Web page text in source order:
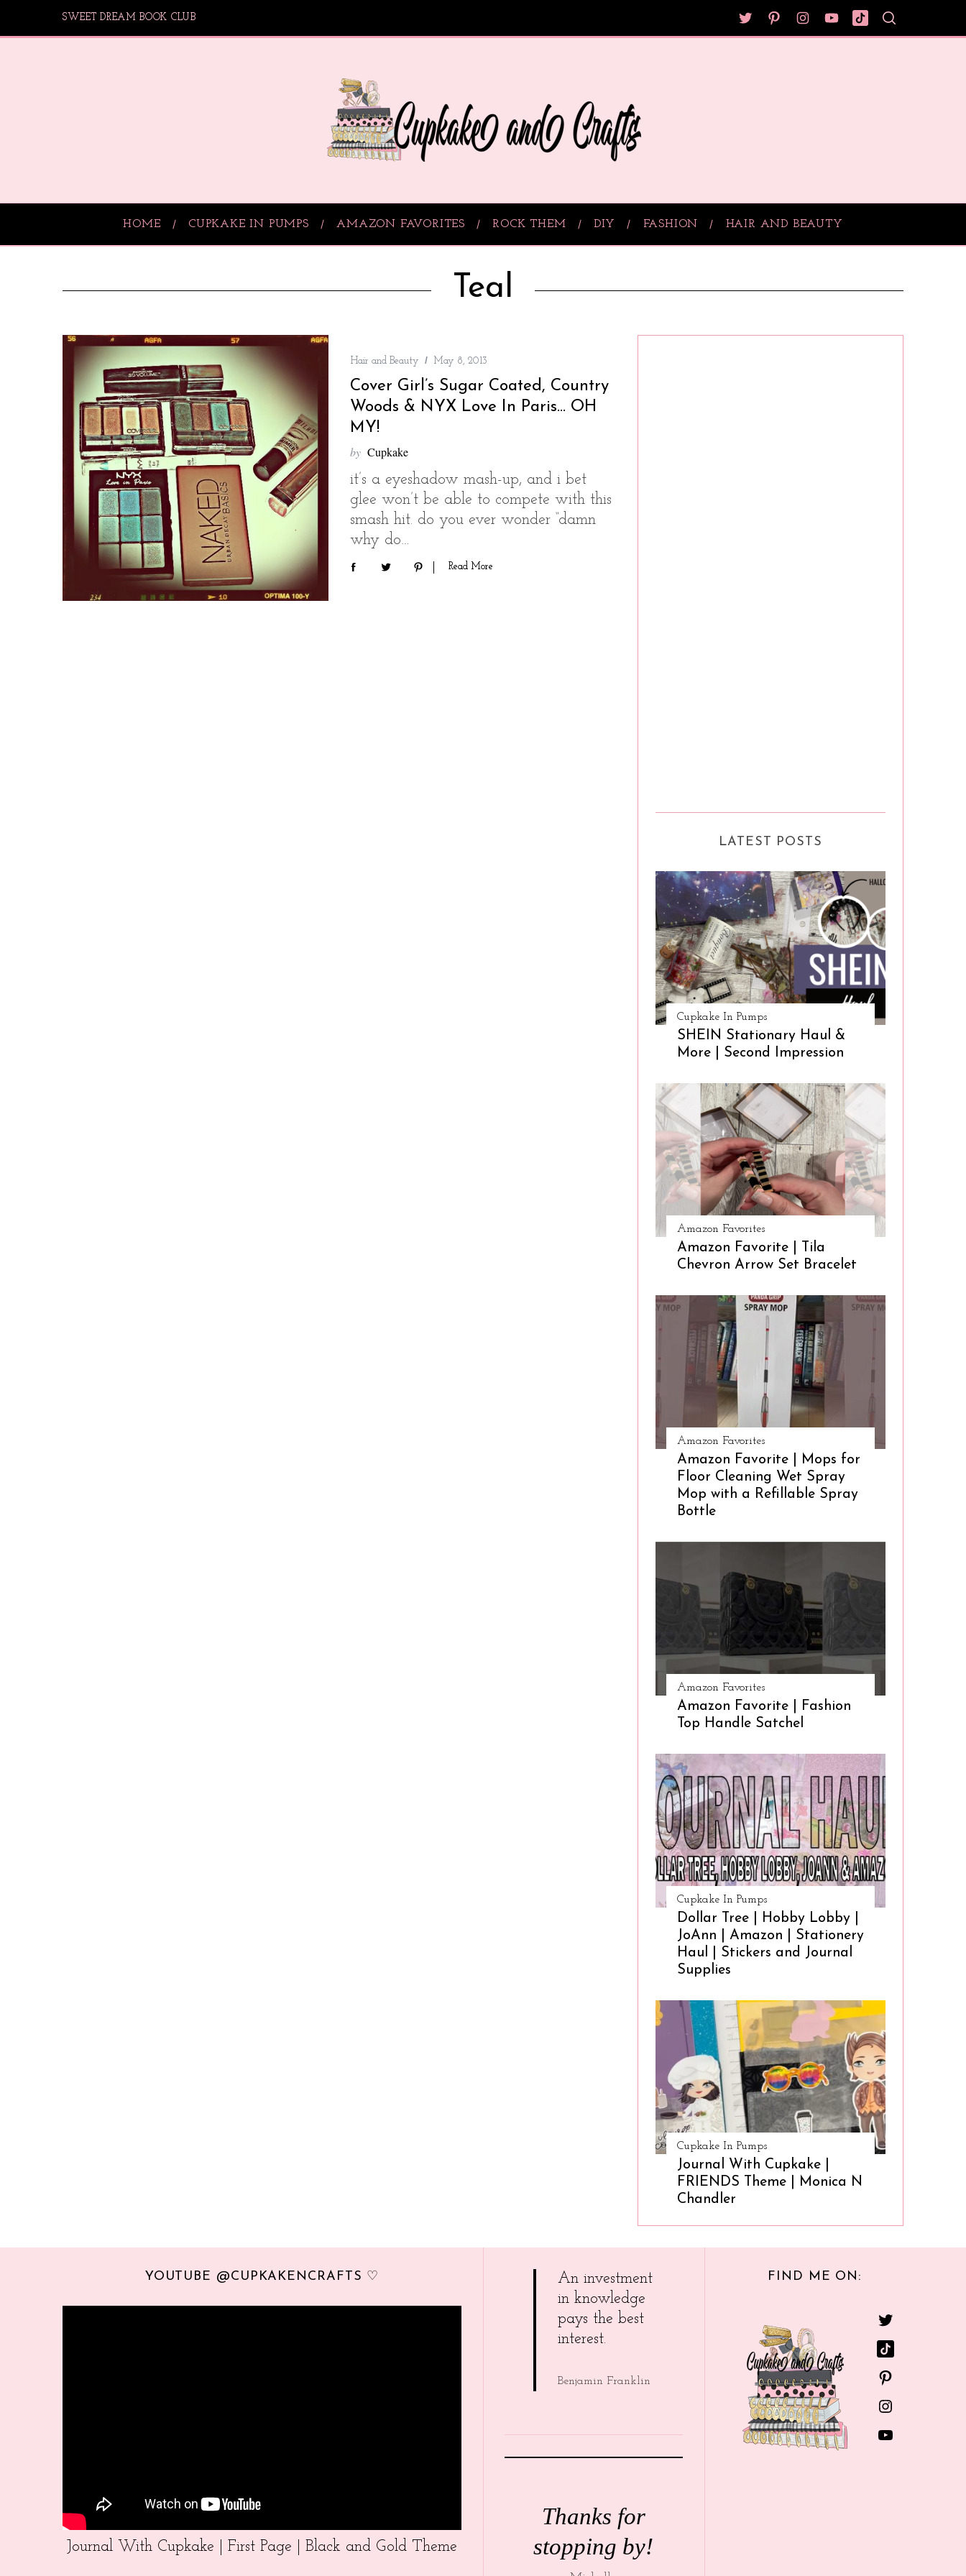
SWEET DREAM BOOK CLUB
HOME CUPKAKE IN PUMPS AMAZON FAVORITES ROCK THEM DIY FASHION HAIR AND BEAUTY
Teal
Hair and Beauty May 8, 2013
Cover Girl’s Sugar Coated, Country
Woods & NYX Love In Paris… OH
MY!
by Cupkake
it’s a eyeshadow mash-up, and i bet
glee won’t be able to compete with this
smash hit. do you ever wonder “damn
why do…
Read More
LATEST POSTS
Cupkake In Pumps
SHEIN Stationary Haul &
More | Second Impression
Amazon Favorites
Amazon Favorite | Tila
Chevron Arrow Set Bracelet
Amazon Favorites
Amazon Favorite | Mops for
Floor Cleaning Wet Spray
Mop with a Refillable Spray
Bottle
Amazon Favorites
Amazon Favorite | Fashion
Top Handle Satchel
Cupkake In Pumps
Dollar Tree | Hobby Lobby |
JoAnn | Amazon | Stationery
Haul | Stickers and Journal
Supplies
Cupkake In Pumps
Journal With Cupkake |
FRIENDS Theme | Monica N
Chandler
YOUTUBE @CUPKAKENCRAFTS ♡
Journal With Cupkake | First Page | Black and Gold Theme
An investment
in knowledge
pays the best
interest.
Benjamin Franklin
Thanks for
stopping by!
FIND ME ON: